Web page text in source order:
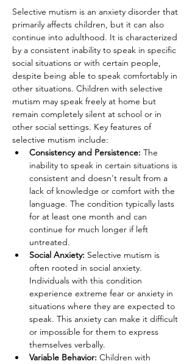
Selective mutism is an anxiety disorder that
primarily affects children, but it can also
continue into adulthood. It is characterized
by a consistent inability to speak in specific
social situations or with certain people,
despite being able to speak comfortably in
other situations. Children with selective
mutism may speak freely at home but
remain completely silent at school or in
other social settings. Key features of
selective mutism include:
Consistency and Persistence: The
inability to speak in certain situations is
consistent and doesn't result from a
lack of knowledge or comfort with the
language. The condition typically lasts
for at least one month and can
continue for much longer if left
untreated.
Social Anxiety: Selective mutism is
often rooted in social anxiety.
Individuals with this condition
experience extreme fear or anxiety in
situations where they are expected to
speak. This anxiety can make it difficult
or impossible for them to express
themselves verbally.
Variable Behavior: Children with